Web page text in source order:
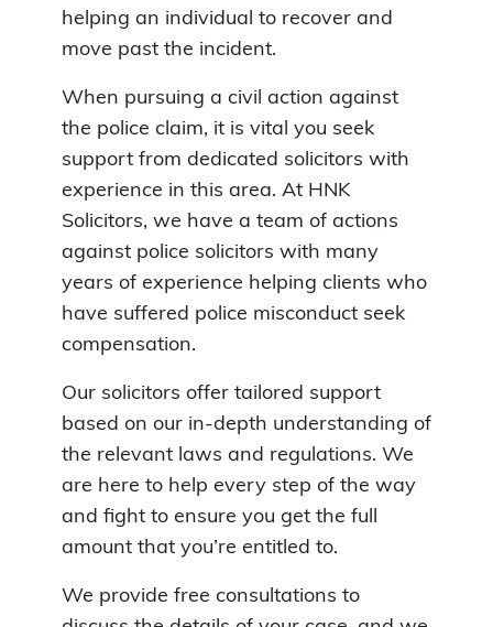
helping an individual to recover and
move past the incident.
When pursuing a civil action against
the police claim, it is vital you seek
support from dedicated solicitors with
experience in this area. At HNK
Solicitors, we have a team of actions
against police solicitors with many
years of experience helping clients who
have suffered police misconduct seek
compensation.
Our solicitors offer tailored support
based on our in-depth understanding of
the relevant laws and regulations. We
are here to help every step of the way
and fight to ensure you get the full
amount that you’re entitled to.
We provide free consultations to